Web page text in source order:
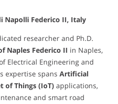
Napolli Federico II, Italy
researcher and Ph.D.
Naples Federico II in Naples,
Electrical Engineering and
expertise spans Artificial
of Things (IoT) applications,
and smart road